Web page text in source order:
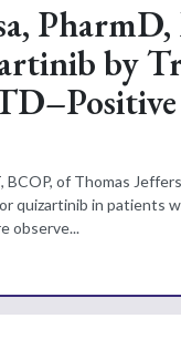
by
BCOP, of Thomas
quizartinib in patients
observe...